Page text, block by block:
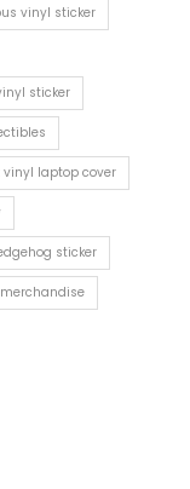
vinyl sticker
sticker
laptop cover
sticker